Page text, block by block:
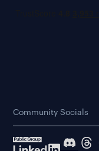
Community Socials